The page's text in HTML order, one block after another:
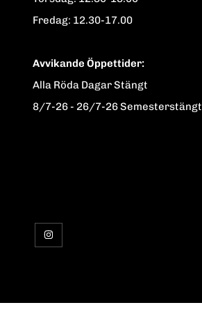
Fredag: 12.30-17.00
Avvikande Öppettider:
Alla Röda Dagar Stängt
8/7-26 - 26/7-26 Semesterstängt